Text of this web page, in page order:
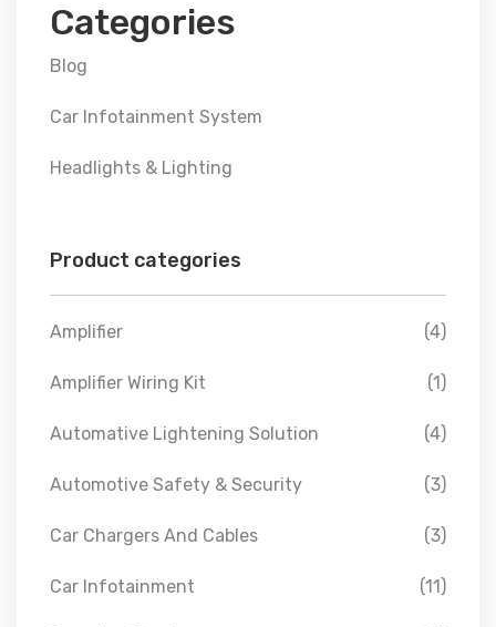
Categories
Blog
Car Infotainment System
Headlights & Lighting
Product categories
Amplifier (4)
Amplifier Wiring Kit (1)
Automative Lightening Solution (4)
Automotive Safety & Security (3)
Car Chargers And Cables (3)
Car Infotainment (11)